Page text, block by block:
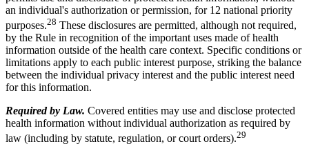
an individual's authorization or permission, for 12 national priority
purposes.28 These disclosures are permitted, although not required,
by the Rule in recognition of the important uses made of health
information outside of the health care context. Specific conditions or
limitations apply to each public interest purpose, striking the balance
between the individual privacy interest and the public interest need
for this information.
Required by Law. Covered entities may use and disclose protected
health information without individual authorization as required by
law (including by statute, regulation, or court orders).29